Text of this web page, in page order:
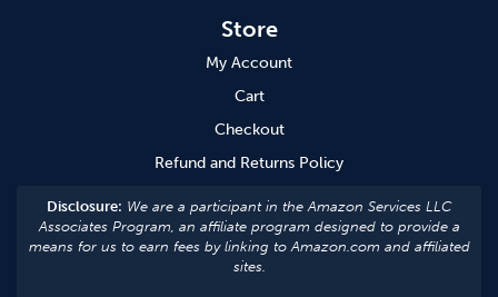
Store
My Account
Cart
Checkout
Refund and Returns Policy
Disclosure: We are a participant in the Amazon Services LLC
Associates Program, an affiliate program designed to provide a
means for us to earn fees by linking to Amazon.com and affiliated
sites.